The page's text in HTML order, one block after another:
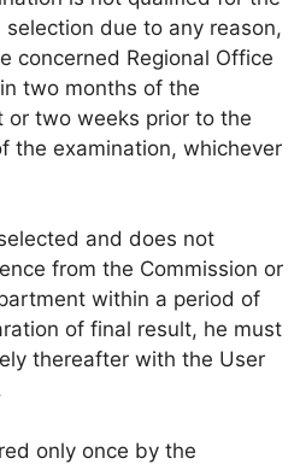
due to any reason,
concerned Regional Office
two months of the
or two weeks prior to the
the examination, whichever
and does not
from the Commission or
within a period of
of final result, he must
thereafter with the User
only once by the